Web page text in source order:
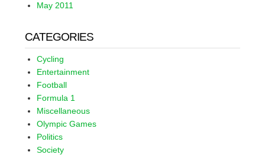
May 2011
CATEGORIES
Cycling
Entertainment
Football
Formula 1
Miscellaneous
Olympic Games
Politics
Society